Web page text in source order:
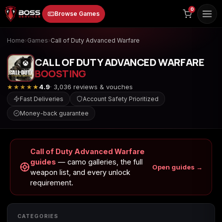
to
content
Browse Games
Animal Crossing:
New Horizons
Borderlands 3 Borderlands 4
0
Home›Games›Call of Duty Advanced Warfare
CALL OF DUTY ADVANCED WARFARE
BOOSTING
★★★★★4.9· 3,036 reviews & vouches
Fast Deliveries
Account Safety Prioritized
Money-back guarantee
Call of Duty Advanced Warfare
guides — camo galleries, the full
weapon list, and every unlock
requirement.
Open guides →
CATEGORIES